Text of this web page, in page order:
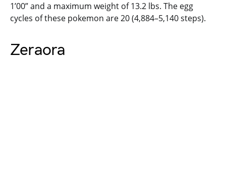
1’00” and a maximum weight of 13.2 lbs. The egg
cycles of these pokemon are 20 (4,884–5,140 steps).
Zeraora